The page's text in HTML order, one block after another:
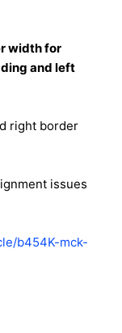
width for
and left
right border
issues
b454K-mck-